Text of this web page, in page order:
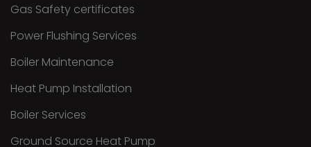
Gas Safety certificates
Power Flushing Services
Boiler Maintenance
Heat Pump Installation
Boiler Services
Ground Source Heat Pump